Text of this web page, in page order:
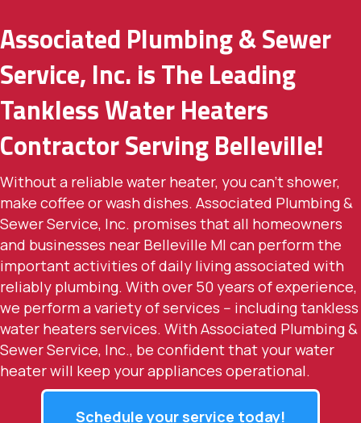
Associated Plumbing & Sewer
Service, Inc. is The Leading
Tankless Water Heaters
Contractor Serving Belleville!
Without a reliable water heater, you can't shower,
make coffee or wash dishes. Associated Plumbing &
Sewer Service, Inc. promises that all homeowners
and businesses near Belleville MI can perform the
important activities of daily living associated with
reliably plumbing. With over 50 years of experience,
we perform a variety of services -- including tankless
water heaters services. With Associated Plumbing &
Sewer Service, Inc., be confident that your water
heater will keep your appliances operational.
Schedule your service today!